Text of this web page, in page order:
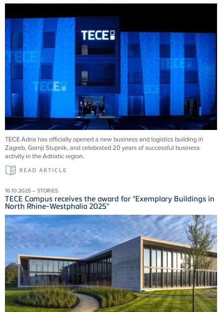
TECE Adria has officially opened a new business and logistics building in
Zagreb, Gornji Stupnik, and celebrated 20 years of successful business
activity in the Adriatic region.
READ ARTICLE
16.10.2025 – STORIES
TECE Campus receives the award for "Exemplary Buildings in
North Rhine-Westphalia 2025"